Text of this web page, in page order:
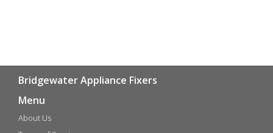
Bridgewater Appliance Fixers
Menu
About Us